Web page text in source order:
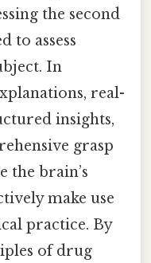
the second
to assess
In
real-
insights,
grasp
the brain’s
make use
practice. By
of drug